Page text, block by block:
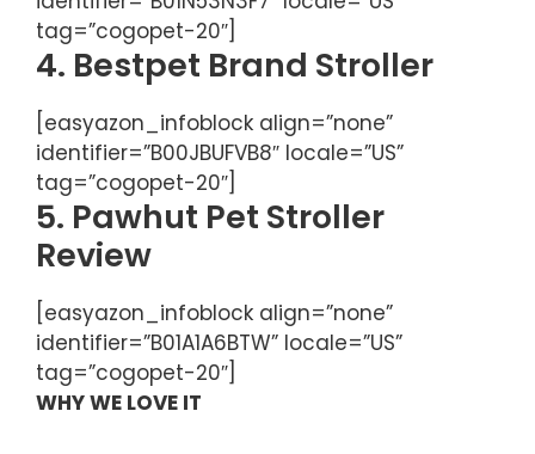
tag=”cogopet-20″]
4. Bestpet Brand Stroller
[easyazon_infoblock align=”none”
identifier=”B00JBUFVB8″ locale=”US”
tag=”cogopet-20″]
5. Pawhut Pet Stroller
Review
[easyazon_infoblock align=”none”
identifier=”B01A1A6BTW” locale=”US”
tag=”cogopet-20″]
WHY WE LOVE IT